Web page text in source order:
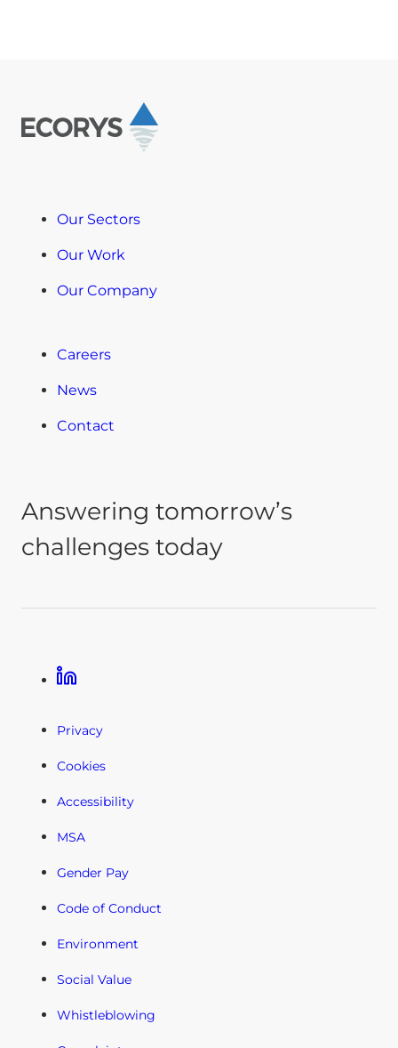
Our Sectors
Our Work
Our Company
Careers
News
Contact
Answering tomorrow’s
challenges today
Linkedin
Privacy
Cookies
Accessibility
MSA
Gender Pay
Code of Conduct
Environment
Social Value
Whistleblowing